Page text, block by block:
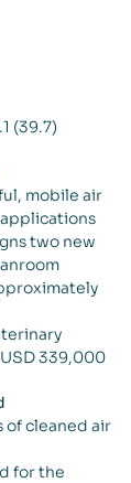
(39.7)
mobile air
two new
339,000
of cleaned air
for the